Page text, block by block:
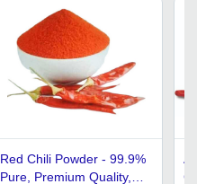
Red Chili Powder - 99.9%
Pure, Premium Quality,
A